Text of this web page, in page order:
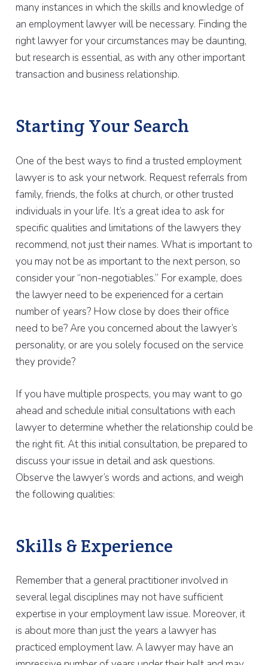
many instances in which the skills and knowledge of
an employment lawyer will be necessary. Finding the
right lawyer for your circumstances may be daunting,
but research is essential, as with any other important
transaction and business relationship.
Starting Your Search
One of the best ways to find a trusted employment
lawyer is to ask your network. Request referrals from
family, friends, the folks at church, or other trusted
individuals in your life. It’s a great idea to ask for
specific qualities and limitations of the lawyers they
recommend, not just their names. What is important to
you may not be as important to the next person, so
consider your “non-negotiables.” For example, does
the lawyer need to be experienced for a certain
number of years? How close by does their office
need to be? Are you concerned about the lawyer’s
personality, or are you solely focused on the service
they provide?
If you have multiple prospects, you may want to go
ahead and schedule initial consultations with each
lawyer to determine whether the relationship could be
the right fit. At this initial consultation, be prepared to
discuss your issue in detail and ask questions.
Observe the lawyer’s words and actions, and weigh
the following qualities:
Skills & Experience
Remember that a general practitioner involved in
several legal disciplines may not have sufficient
expertise in your employment law issue. Moreover, it
is about more than just the years a lawyer has
practiced employment law. A lawyer may have an